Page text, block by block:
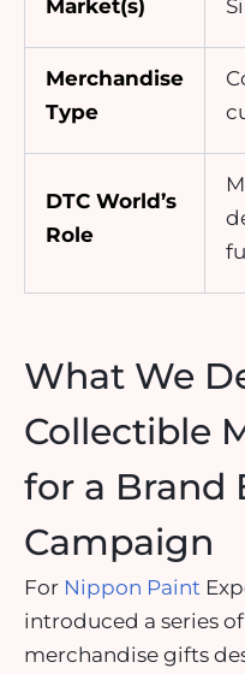
Market(s)
Merchandise
Type
DTC World’s
Role
What We
Collectible
for a Brand
Campaign
For Nippon Paint
introduced a series
merchandise gifts